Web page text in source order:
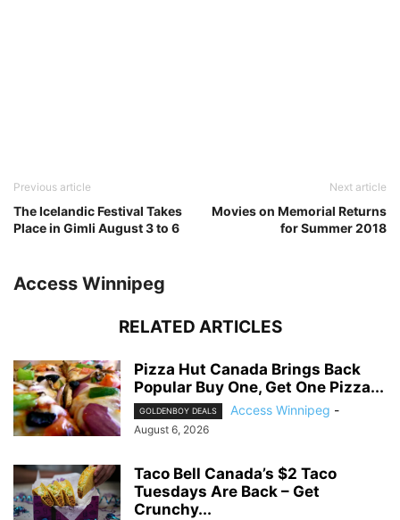
Previous article
The Icelandic Festival Takes
Place in Gimli August 3 to 6
Next article
Movies on Memorial Returns
for Summer 2018
Access Winnipeg
RELATED ARTICLES
Pizza Hut Canada Brings Back
Popular Buy One, Get One Pizza...
GOLDENBOY DEALS Access Winnipeg -
August 6, 2026
Taco Bell Canada’s $2 Taco
Tuesdays Are Back – Get
Crunchy...